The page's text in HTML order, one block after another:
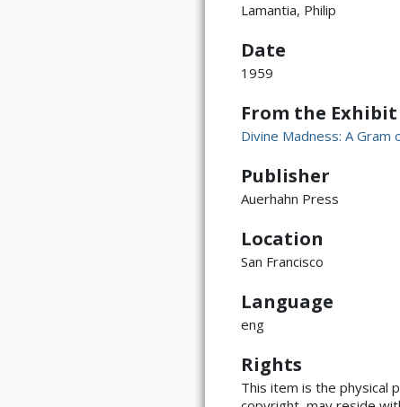
ATTRIBUTION
Lamantia, Philip
Date
1959
From the Exhibit
Divine Madness: A Gram
Publisher
Auerhahn Press
Location
San Francisco
Language
eng
Rights
This item is the physical